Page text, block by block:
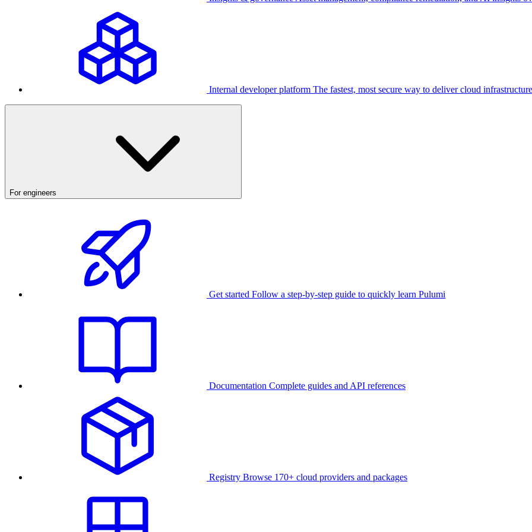
Internal developer platform The fastest, most secure way to deliver cloud infrastructure
For engineers
Get started Follow a step-by-step guide to quickly learn Pulumi
Documentation Complete guides and API references
Registry Browse 170+ cloud providers and packages